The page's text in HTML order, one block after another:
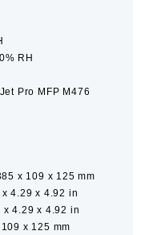
RH
Pro MFP M476
x 109 x 125 mm
4.29 x 4.92 in
x 4.29 x 4.92 in
x 125 mm